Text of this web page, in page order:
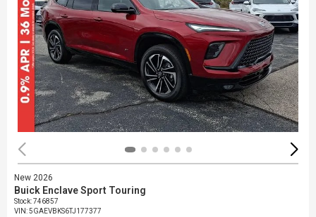
New 2026
Buick Enclave Sport Touring
Stock:746857
VIN:5GAEVBKS6TJ177377